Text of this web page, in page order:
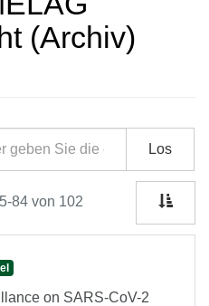
(Archiv)
Los
84 von 102
on SARS-CoV-2